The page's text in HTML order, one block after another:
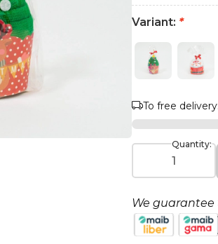
Variant: *
To free
Quantity:
We guarantee